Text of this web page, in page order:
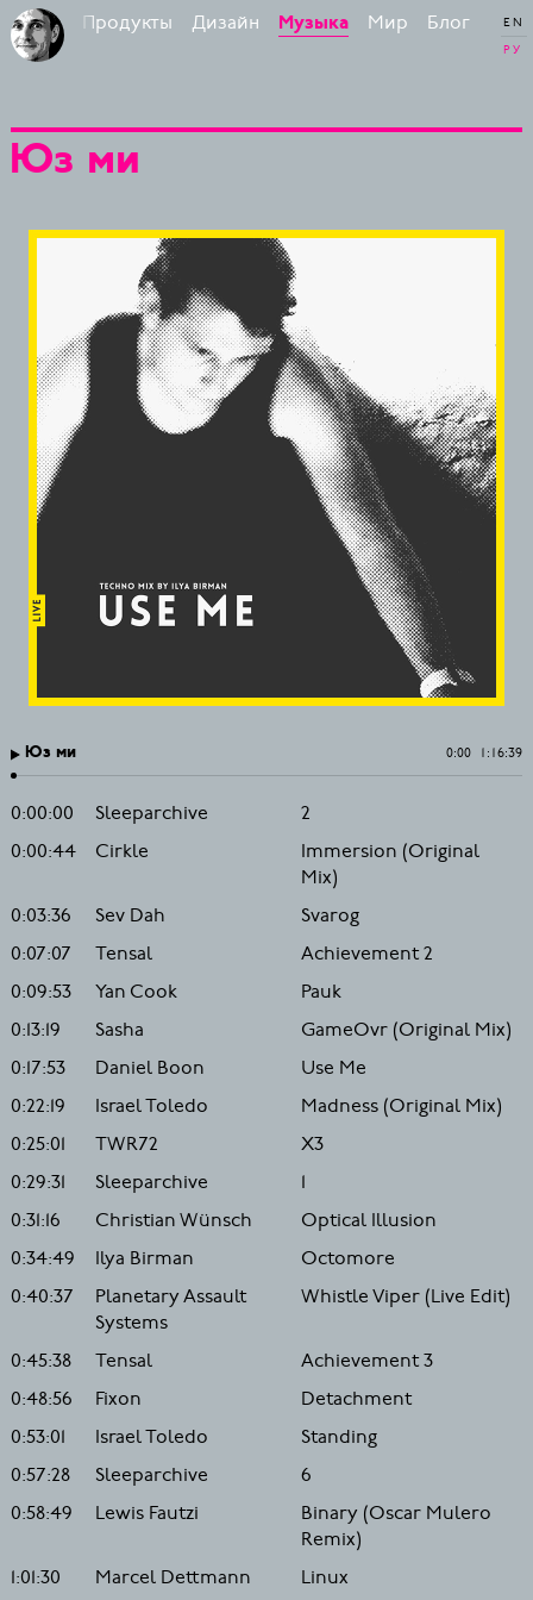
Продукты Дизайн Музыка Мир Блог
EN
РУ
Юз ми
0:00 1:16:39
Юз ми
0:00:00 Sleeparchive
2
0:00:44
Cirkle
Immersion (Original
Mix)
0:03:36
Sev Dah
Svarog
0:07:07
Tensal
Achievement 2
0:09:53
Yan Cook
Pauk
0:13:19
Sasha
GameOvr (Original Mix)
0:17:53
Daniel Boon
Use Me
0:22:19
Israel Toledo
Madness (Original Mix)
0:25:01
TWR72
X3
0:29:31
Sleeparchive
1
0:31:16
Christian Wünsch
Optical Illusion
0:34:49
Ilya Birman
Octomore
0:40:37
Planetary Assault
Systems
Whistle Viper (Live Edit)
0:45:38 Tensal
Achievement 3
0:48:56
Fixon
Detachment
0:53:01
Israel Toledo
Standing
0:57:28
Sleeparchive
6
0:58:49
Lewis Fautzi
Binary (Oscar Mulero
Remix)
1:01:30
Marcel Dettmann Linux